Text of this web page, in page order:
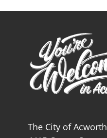
The City of Acworth